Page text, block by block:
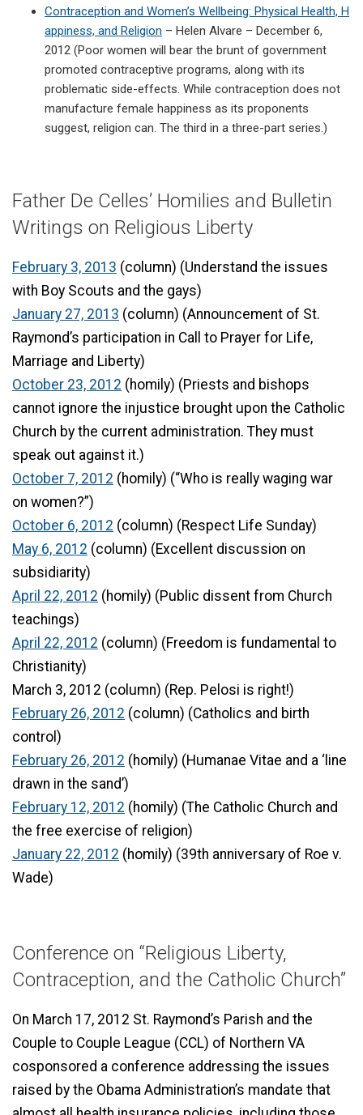
Contraception and Women’s Wellbeing: Physical Health, H
appiness, and Religion – Helen Alvare – December 6,
2012 (Poor women will bear the brunt of government
promoted contraceptive programs, along with its
problematic side-effects. While contraception does not
manufacture female happiness as its proponents
suggest, religion can. The third in a three-part series.)
Father De Celles’ Homilies and Bulletin
Writings on Religious Liberty
February 3, 2013 (column) (Understand the issues
with Boy Scouts and the gays)
January 27, 2013 (column) (Announcement of St.
Raymond’s participation in Call to Prayer for Life,
Marriage and Liberty)
October 23, 2012 (homily) (Priests and bishops
cannot ignore the injustice brought upon the Catholic
Church by the current administration. They must
speak out against it.)
October 7, 2012 (homily) (“Who is really waging war
on women?”)
October 6, 2012 (column) (Respect Life Sunday)
May 6, 2012 (column) (Excellent discussion on
subsidiarity)
April 22, 2012 (homily) (Public dissent from Church
teachings)
April 22, 2012 (column) (Freedom is fundamental to
Christianity)
March 3, 2012 (column) (Rep. Pelosi is right!)
February 26, 2012 (column) (Catholics and birth
control)
February 26, 2012 (homily) (Humanae Vitae and a ‘line
drawn in the sand’)
February 12, 2012 (homily) (The Catholic Church and
the free exercise of religion)
January 22, 2012 (homily) (39th anniversary of Roe v.
Wade)
Conference on “Religious Liberty,
Contraception, and the Catholic Church”
On March 17, 2012 St. Raymond’s Parish and the
Couple to Couple League (CCL) of Northern VA
cosponsored a conference addressing the issues
raised by the Obama Administration’s mandate that